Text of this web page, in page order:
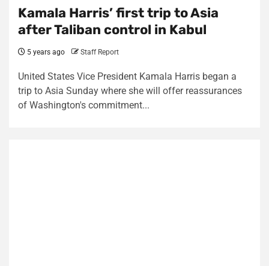
Kamala Harris’ first trip to Asia
after Taliban control in Kabul
5 years ago Staff Report
United States Vice President Kamala Harris began a
trip to Asia Sunday where she will offer reassurances
of Washington's commitment...